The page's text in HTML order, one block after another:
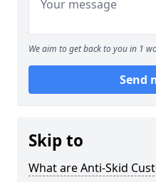
We aim to get back to you in 1
Send
Skip to
What are Anti-Skid